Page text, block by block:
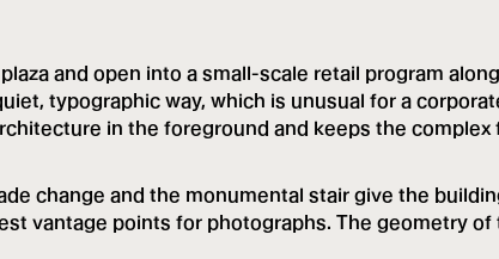
and open into a small-scale retail program along
typographic way, which is unusual for a
in the foreground and keeps the complex
change and the monumental stair give the
vantage points for photographs. The geometry